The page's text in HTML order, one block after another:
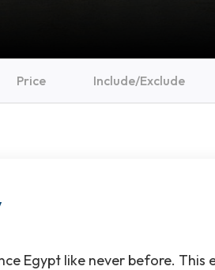
Price Include/Exclude
Egypt like never before. This